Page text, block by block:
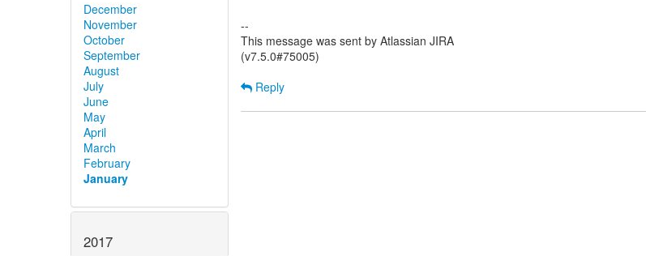
December
November
October
September
August
July
June
May
April
March
February
January
2017
--
This message was sent by Atlassian JIRA
(v7.5.0#75005)
Reply